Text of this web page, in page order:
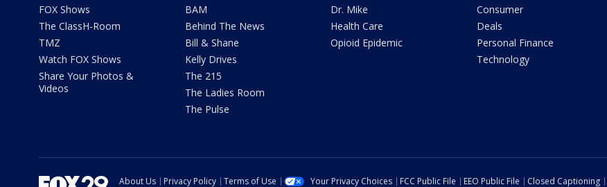
FOX Shows
The ClassH-Room
TMZ
Watch FOX Shows
Share Your Photos &
Videos
BAM
Behind The News
Bill & Shane
Kelly Drives
The 215
The Ladies Room
The Pulse
Dr. Mike
Health Care
Opioid Epidemic
Consumer
Deals
Personal Finance
Technology
About Us Privacy Policy Terms of Use Your Privacy Choices FCC Public File EEO Public File Closed Captioning